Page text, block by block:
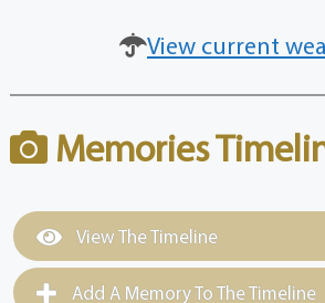
View current
Memories
View The Timeline
Add A Memory To The Timeline